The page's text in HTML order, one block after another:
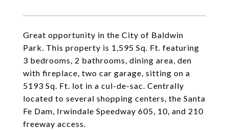
Great opportunity in the City of Baldwin
Park. This property is 1,595 Sq. Ft. featuring
3 bedrooms, 2 bathrooms, dining area, den
with fireplace, two car garage, sitting on a
5193 Sq. Ft. lot in a cul-de-sac. Centrally
located to several shopping centers, the Santa
Fe Dam, Irwindale Speedway 605, 10, and 210
freeway access.